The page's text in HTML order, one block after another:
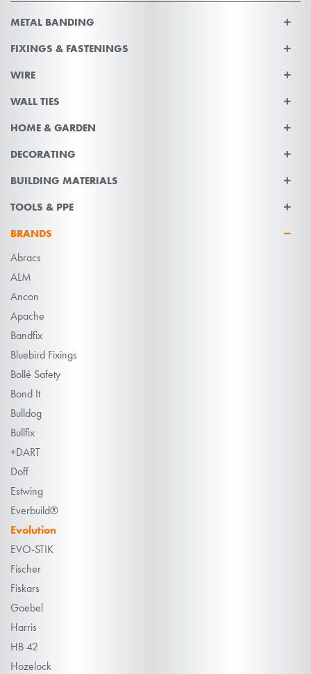
METAL BANDING
FIXINGS & FASTENINGS
WIRE
WALL TIES
HOME & GARDEN
DECORATING
BUILDING MATERIALS
TOOLS & PPE
BRANDS
Abracs
ALM
Ancon
Apache
Bandfix
Bluebird Fixings
Bollé Safety
Bond It
Bulldog
Bullfix
+DART
Doff
Estwing
Everbuild®
Evolution
EVO-STIK
Fischer
Fiskars
Goebel
Harris
HB 42
Hozelock